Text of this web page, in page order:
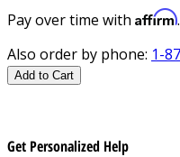
Pay over time with Affirm
Also order by phone: 1-
Add to Cart
Get Personalized Help